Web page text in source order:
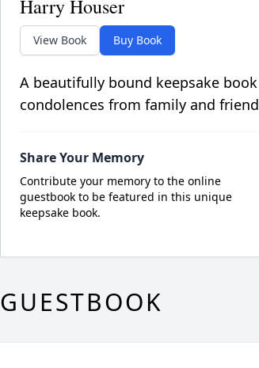
Harry Houser
View Book Buy Book
A beautifully bound keepsake
condolences from family and
Share Your Memory
Contribute your memory to the online
guestbook to be featured in this unique
keepsake book.
GUESTBOOK